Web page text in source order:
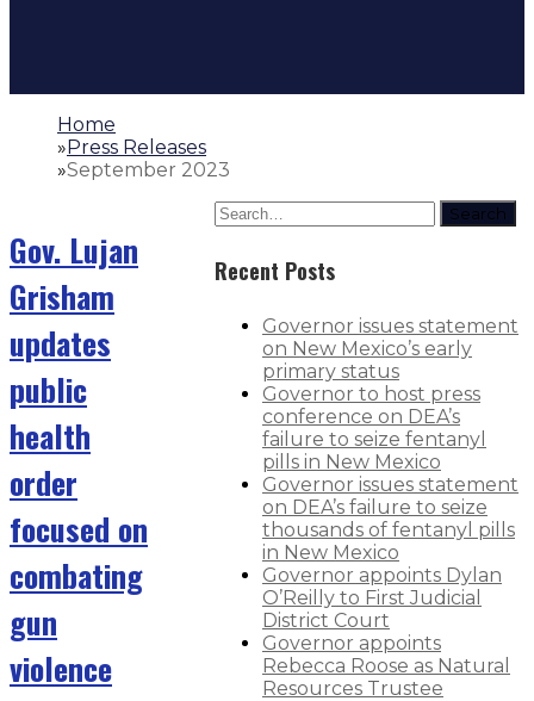
Home
»Press Releases
»September 2023
Gov. Lujan
Grisham
updates
public
health
order
focused on
combating
gun
violence
Search
Recent Posts
Governor issues statement
on New Mexico’s early
primary status
Governor to host press
conference on DEA’s
failure to seize fentanyl
pills in New Mexico
Governor issues statement
on DEA’s failure to seize
thousands of fentanyl pills
in New Mexico
Governor appoints Dylan
O’Reilly to First Judicial
District Court
Governor appoints
Rebecca Roose as Natural
Resources Trustee